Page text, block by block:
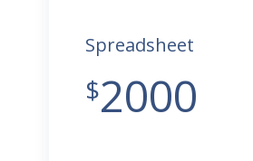
Spreadsheet
$2000